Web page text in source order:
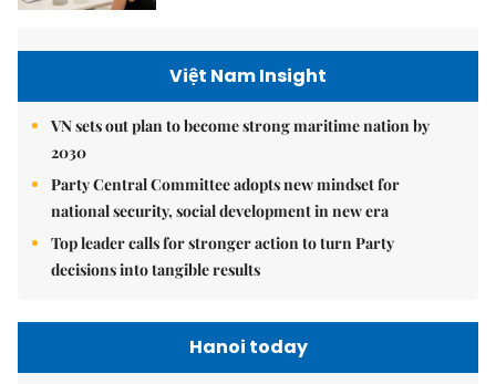
Việt Nam Insight
VN sets out plan to become strong maritime nation by
2030
Party Central Committee adopts new mindset for
national security, social development in new era
Top leader calls for stronger action to turn Party
decisions into tangible results
Hanoi today